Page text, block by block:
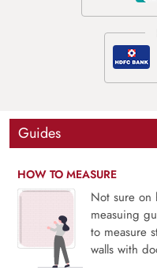
Guides
HOW TO MEASURE
Not sure on
measuing
to measure
walls with